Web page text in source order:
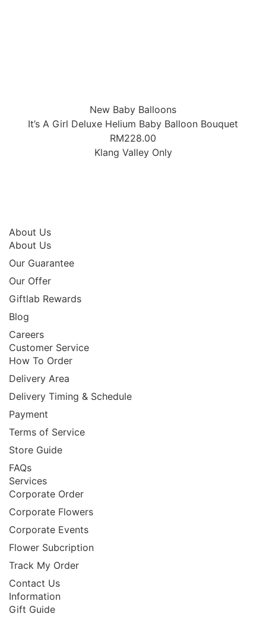
New Baby Balloons
It’s A Girl Deluxe Helium Baby Balloon Bouquet
RM228.00
Klang Valley Only
About Us
About Us
Our Guarantee
Our Offer
Giftlab Rewards
Blog
Careers
Customer Service
How To Order
Delivery Area
Delivery Timing & Schedule
Payment
Terms of Service
Store Guide
FAQs
Services
Corporate Order
Corporate Flowers
Corporate Events
Flower Subcription
Track My Order
Contact Us
Information
Gift Guide